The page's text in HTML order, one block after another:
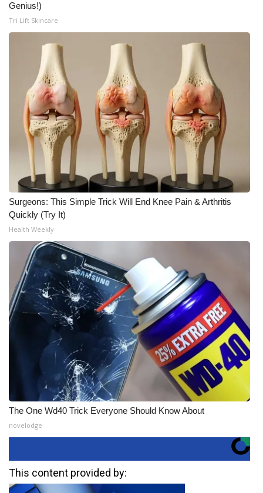
Genius!)
Tri Lift Skincare
Surgeons: This Simple Trick Will End Knee Pain & Arthritis
Quickly (Try It)
Health Weekly
The One Wd40 Trick Everyone Should Know About
novelodge
This content provided by: